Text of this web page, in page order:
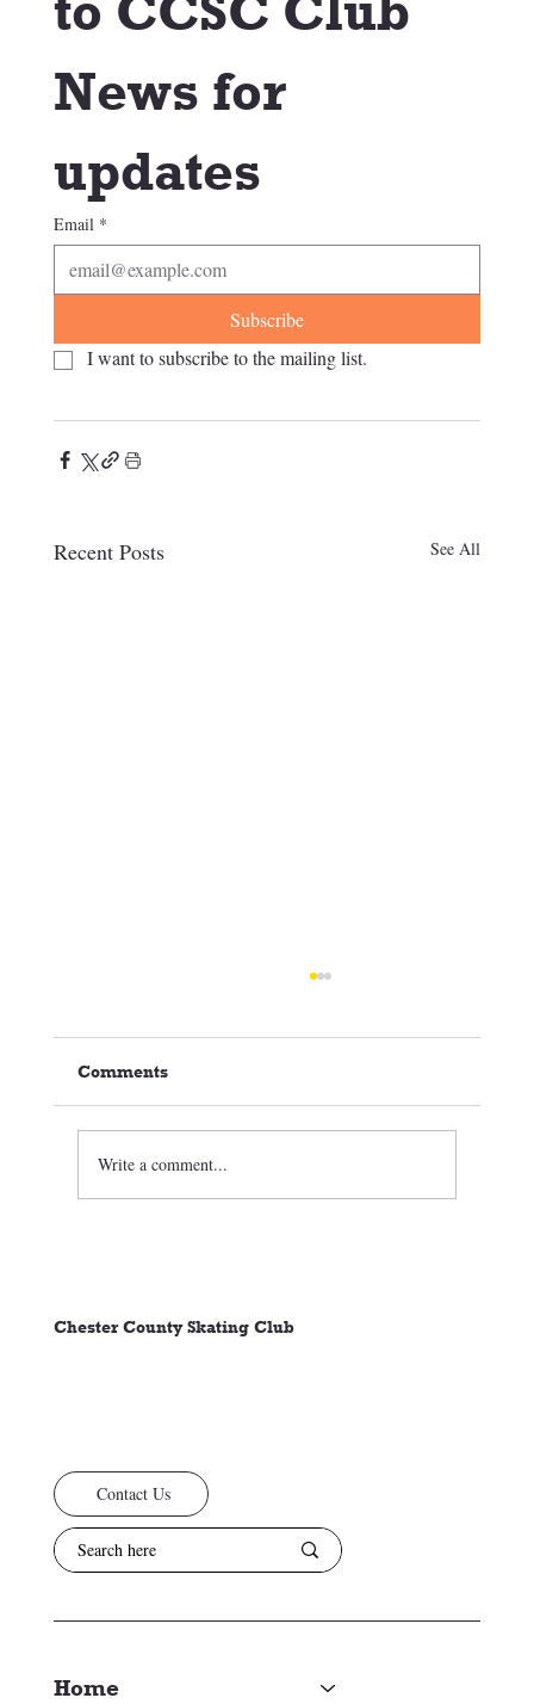
News for
updates
Email *
Subscribe
I want to subscribe to the mailing list.
Recent Posts See All
Comments
Write a comment...
Chester County Skating Club
Contact Us
Home